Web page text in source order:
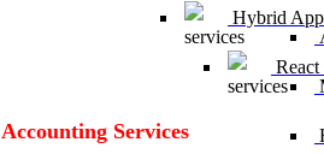
Hybrid
Accounting Services